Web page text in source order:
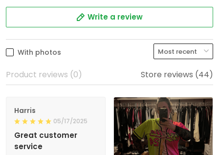
Write a review
With photos
Product reviews (0) Store reviews (44)
Harris
05/17/2025
Great customer
service